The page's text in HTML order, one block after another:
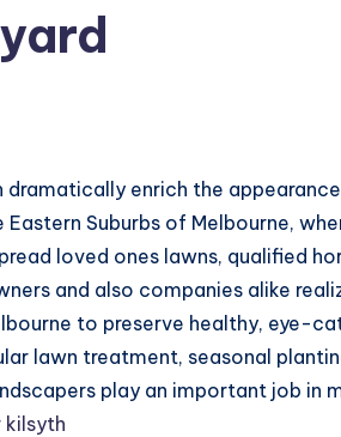
enrich the
Suburbs of Melbourne,
loved ones lawns, qualified
and also companies alike
to preserve healthy, eye-
lawn treatment, seasonal
play an important job in
kilsyth